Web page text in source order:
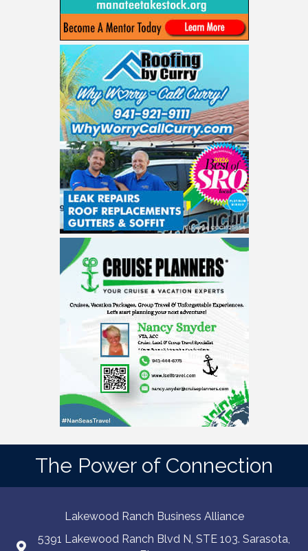
The Power of Connection
Lakewood Ranch Business Alliance
5391 Lakewood Ranch Blvd N, STE 103. Sarasota,